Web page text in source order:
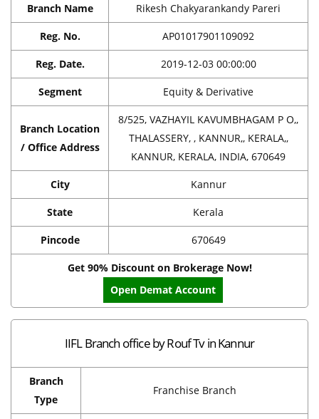
Branch Name Rikesh Chakyarankandy Pareri
Reg. No. AP01017901109092
Reg. Date. 2019-12-03 00:00:00
Segment Equity & Derivative
Branch Location
/ Office Address
8/525, VAZHAYIL KAVUMBHAGAM P O,,
THALASSERY, , KANNUR,, KERALA,,
KANNUR, KERALA, INDIA, 670649
City Kannur
State Kerala
Pincode 670649
Get 90% Discount on Brokerage Now!
Open Demat Account
IIFL Branch office by Rouf Tv in Kannur
Branch
Type
Franchise Branch